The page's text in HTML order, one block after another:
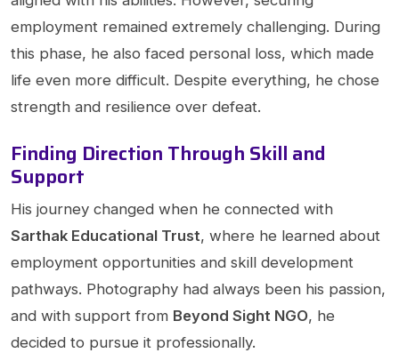
employment remained extremely challenging. During
this phase, he also faced personal loss, which made
life even more difficult. Despite everything, he chose
strength and resilience over defeat.
Finding Direction Through Skill and
Support
His journey changed when he connected with
Sarthak Educational Trust, where he learned about
employment opportunities and skill development
pathways. Photography had always been his passion,
and with support from Beyond Sight NGO, he
decided to pursue it professionally.